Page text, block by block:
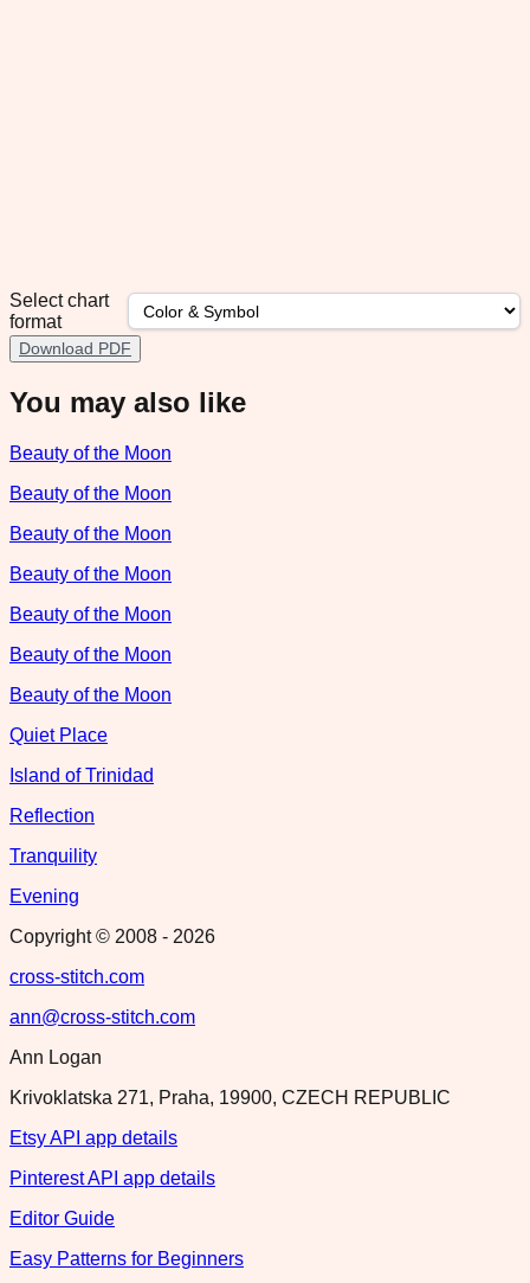
Select chart
format
Download PDF
You may also like
Beauty of the Moon
Beauty of the Moon
Beauty of the Moon
Beauty of the Moon
Beauty of the Moon
Beauty of the Moon
Beauty of the Moon
Quiet Place
Island of Trinidad
Reflection
Tranquility
Evening
Copyright © 2008 - 2026
cross-stitch.com
ann@cross-stitch.com
Ann Logan
Krivoklatska 271, Praha, 19900, CZECH REPUBLIC
Etsy API app details
Pinterest API app details
Editor Guide
Easy Patterns for Beginners